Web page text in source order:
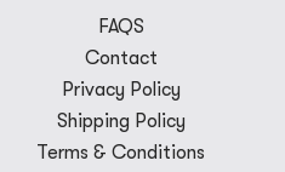
FAQS
Contact
Privacy Policy
Shipping Policy
Terms & Conditions